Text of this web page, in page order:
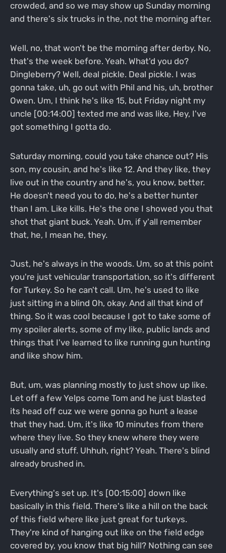
crowded, and so we may show up Sunday morning
and there's six trucks in the, not the morning after.
Well, no, that won't be the morning after derby. No,
that's the week before. Yeah. What'd you do?
Dingleberry? Well, deal pickle. Deal pickle. I was
gonna take, uh, go out with Phil and his, uh, brother
Owen. Um, I think he's like 15, but Friday night my
uncle [00:14:00] texted me and was like, Hey, I've
got something I gotta do.
Saturday morning, could you take chance out? His
son, my cousin, and he's like 12. And they like, they
live out in the country and he's, you know, better.
He doesn't need you to do, he's a better hunter
than I am. Like kills. He's the one I showed you that
shot that giant buck. Yeah. Um, if y'all remember
that, he, I mean he, they.
Just, he's always in the woods. Um, so at this point
you're just vehicular transportation, so it's different
for Turkey. So he can't call. Um, he's used to like
just sitting in a blind Oh, okay. And all that kind of
thing. So it was cool because I got to take some of
my spoiler alerts, some of my like, public lands and
things that I've learned to like running gun hunting
and like show him.
But, um, was planning mostly to just show up like.
Let off a few Yelps come Tom and he just blasted
its head off cuz we were gonna go hunt a lease
that they had. Um, it's like 10 minutes from there
where they live. So they knew where they were
usually and stuff. Uhhuh, right? Yeah. There's blind
already brushed in.
Everything's set up. It's [00:15:00] down like
basically in this field. There's like a hill on the back
of this field where like just great for turkeys.
They're kind of hanging out like on the field edge
covered by, you know that big hill? Nothing can see